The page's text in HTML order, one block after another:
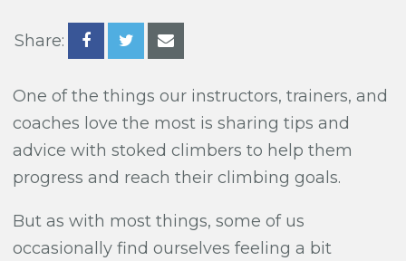
Share:
One of the things our instructors, trainers, and
coaches love the most is sharing tips and
advice with stoked climbers to help them
progress and reach their climbing goals.
But as with most things, some of us
occasionally find ourselves feeling a bit